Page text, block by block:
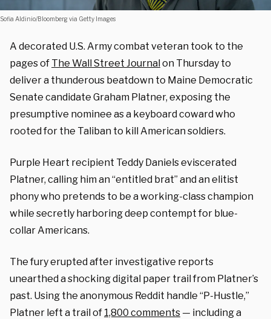
Sofia Aldinio/Bloomberg via Getty Images
A decorated U.S. Army combat veteran took to the
pages of The Wall Street Journalon Thursday to
deliver a thunderous beatdown to Maine Democratic
Senate candidate Graham Platner, exposing the
presumptive nominee as a keyboard coward who
rooted for the Taliban to kill American soldiers.
Purple Heart recipient Teddy Daniels eviscerated
Platner, calling him an “entitled brat” and an elitist
phony who pretends to be a working-class champion
while secretly harboring deep contempt for blue-
collar Americans.
The fury erupted after investigative reports
unearthed a shocking digital paper trail from Platner’s
past. Using the anonymous Reddit handle “P-Hustle,”
Platner left a trail of 1,800 comments — including a